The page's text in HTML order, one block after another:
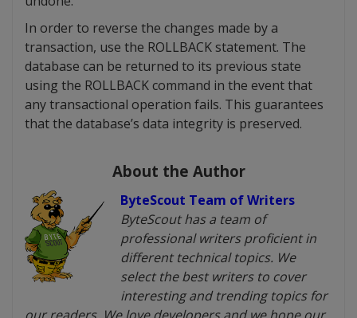
In order to reverse the changes made by a
transaction, use the ROLLBACK statement. The
database can be returned to its previous state
using the ROLLBACK command in the event that
any transactional operation fails. This guarantees
that the database’s data integrity is preserved.
About the Author
ByteScout Team of Writers
ByteScout has a team of
professional writers proficient in
different technical topics. We
select the best writers to cover
interesting and trending topics for